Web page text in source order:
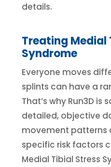
details.
Treating Medial
Syndrome
Everyone moves
splints can have a
That’s why Run3D is
detailed, objective
movement patterns
specific risk factors
Medial Tibial Stress